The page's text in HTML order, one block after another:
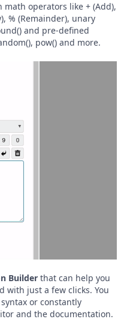
math operators like + (Add),
% (Remainder), unary
and pre-defined
pow() and more.
Builderthat can help you
with just a few clicks. You
or constantly
and the documentation.